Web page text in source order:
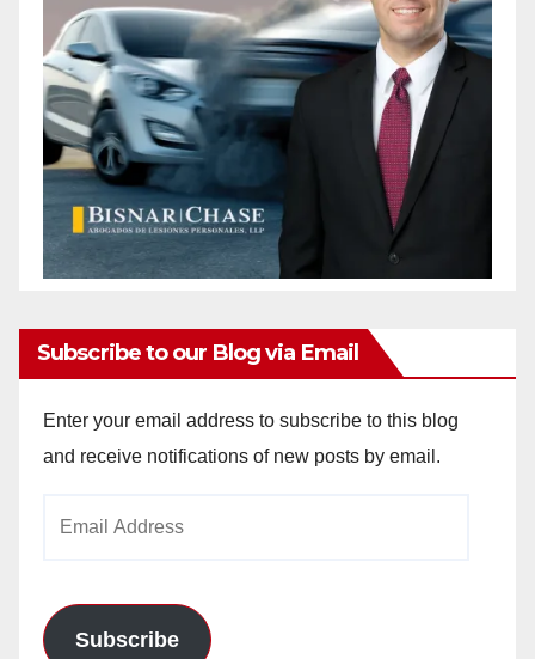
Subscribe to our Blog via Email
Enter your email address to subscribe to this blog
and receive notifications of new posts by email.
Subscribe